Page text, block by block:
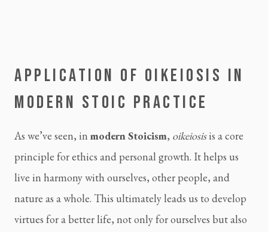
APPLICATION OF OIKEIOSIS IN
MODERN STOIC PRACTICE
As we’ve seen, in modern Stoicism, oikeiosisis a core
principle for ethics and personal growth. It helps us
live in harmony with ourselves, other people, and
nature as a whole. This ultimately leads us to develop
virtues for a better life, not only for ourselves but also